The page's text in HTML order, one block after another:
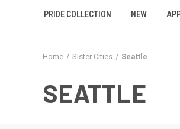
PRIDE COLLECTION NEW
Home Sister Cities Seattle
SEATTLE